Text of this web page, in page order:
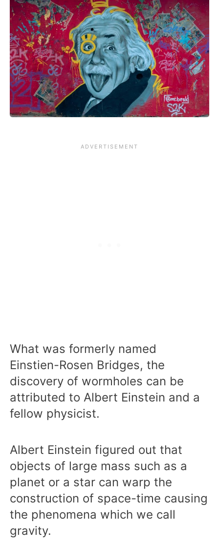
What was formerly named
Einstien-Rosen Bridges, the
discovery of wormholes can be
attributed to Albert Einstein and a
fellow physicist.
Albert Einstein figured out that
objects of large mass such as a
planet or a star can warp the
construction of space-time causing
the phenomena which we call
gravity.